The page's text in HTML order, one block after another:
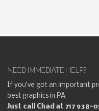
NEED IMMEDIATE HELP?
If you've got an important
best graphics in PA.
Just call Chad at 717 938-